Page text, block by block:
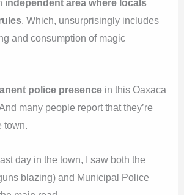
independent area where locals
. Which, unsurprisingly includes
and consumption of magic
police presence in this Oaxaca
many people report that they’re
town.
day in the town, I saw both the
blazing) and Municipal Police